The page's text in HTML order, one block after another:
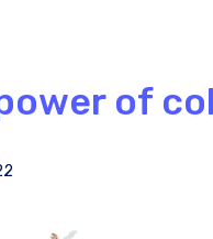
of